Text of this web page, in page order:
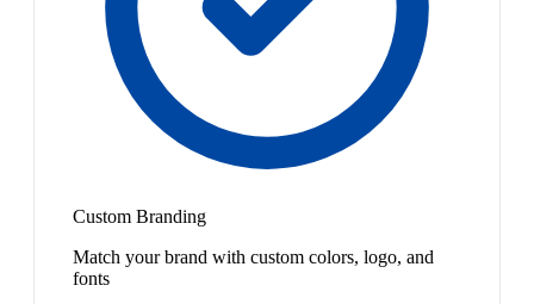
Custom Branding
Match your brand with custom colors, logo, and
fonts